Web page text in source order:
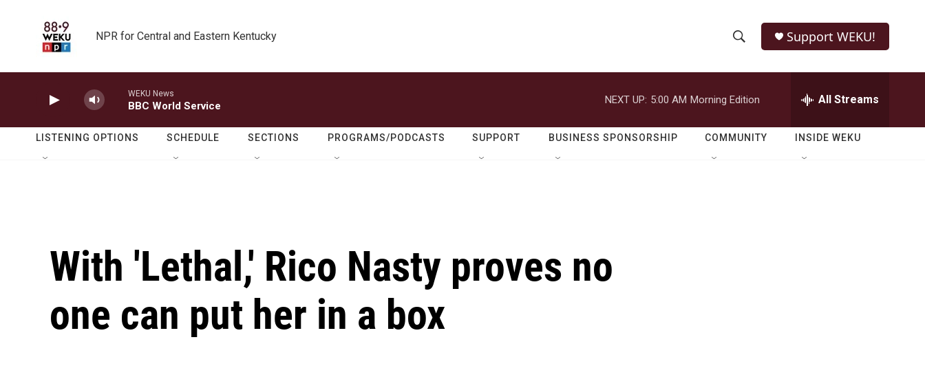
NPR for Central and Eastern Kentucky
h
o
w
e
r
h
Q
Support WEKU!
WEKU News
BBC World Service
NEXT UP: 5:00 AM Morning Edition All Streams
LISTENING OPTIONS SCHEDULE SECTIONS PROGRAMS/PODCASTS SUPPORT BUSINESS SPONSORSHIP COMMUNITY INSIDE WEKU
With 'Lethal,' Rico Nasty proves no
one can put her in a box